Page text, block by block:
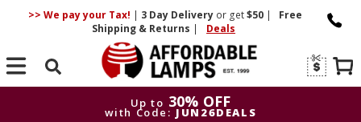
>> We pay your Tax! | 3 DayDelivery or get$50 |
Free
Shipping & Returns | Deals
Search
Up to 30% OFF
with Code: JUN26DEALS